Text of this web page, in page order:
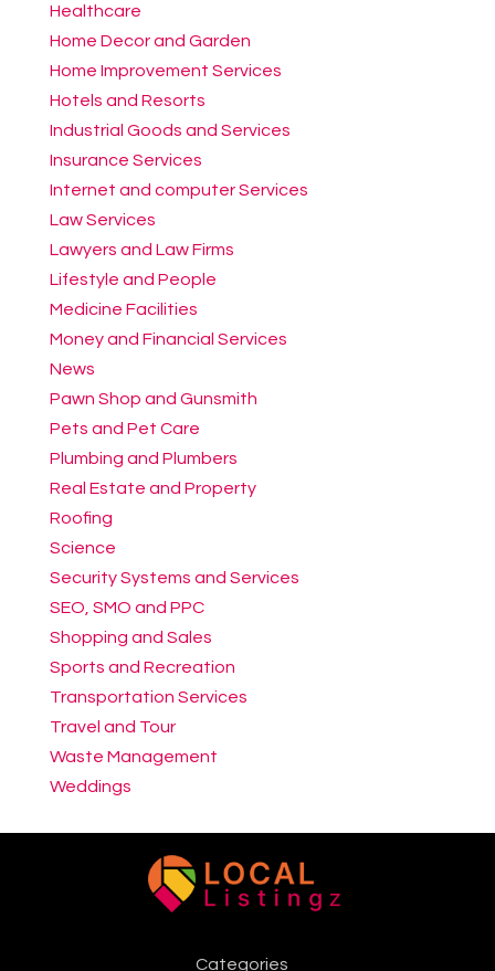
Healthcare
Home Decor and Garden
Home Improvement Services
Hotels and Resorts
Industrial Goods and Services
Insurance Services
Internet and computer Services
Law Services
Lawyers and Law Firms
Lifestyle and People
Medicine Facilities
Money and Financial Services
News
Pawn Shop and Gunsmith
Pets and Pet Care
Plumbing and Plumbers
Real Estate and Property
Roofing
Science
Security Systems and Services
SEO, SMO and PPC
Shopping and Sales
Sports and Recreation
Transportation Services
Travel and Tour
Waste Management
Weddings
Categories